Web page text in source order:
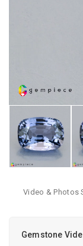
Video & Photos
Gemstone